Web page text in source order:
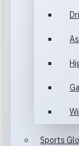
Sports